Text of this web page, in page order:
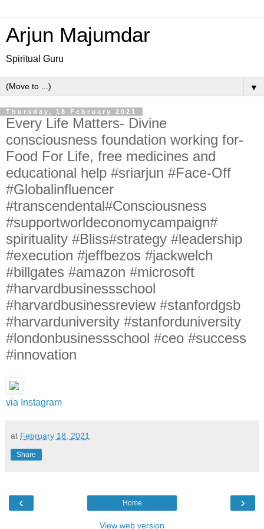
Arjun Majumdar
Spiritual Guru
▼
Thursday, 18 February 2021
Every Life Matters- Divine
consciousness foundation working for-
Food For Life, free medicines and
educational help #sriarjun #Face-Off
#Globalinfluencer
#transcendental#Consciousness
#supportworldeconomycampaign#
spirituality #Bliss#strategy #leadership
#execution #jeffbezos #jackwelch
#billgates #amazon #microsoft
#harvardbusinessschool
#harvardbusinessreview #stanfordgsb
#harvarduniversity #stanforduniversity
#londonbusinessschool #ceo #success
#innovation
via Instagram
at February 18, 2021
Share
‹ ›
Home
View web version